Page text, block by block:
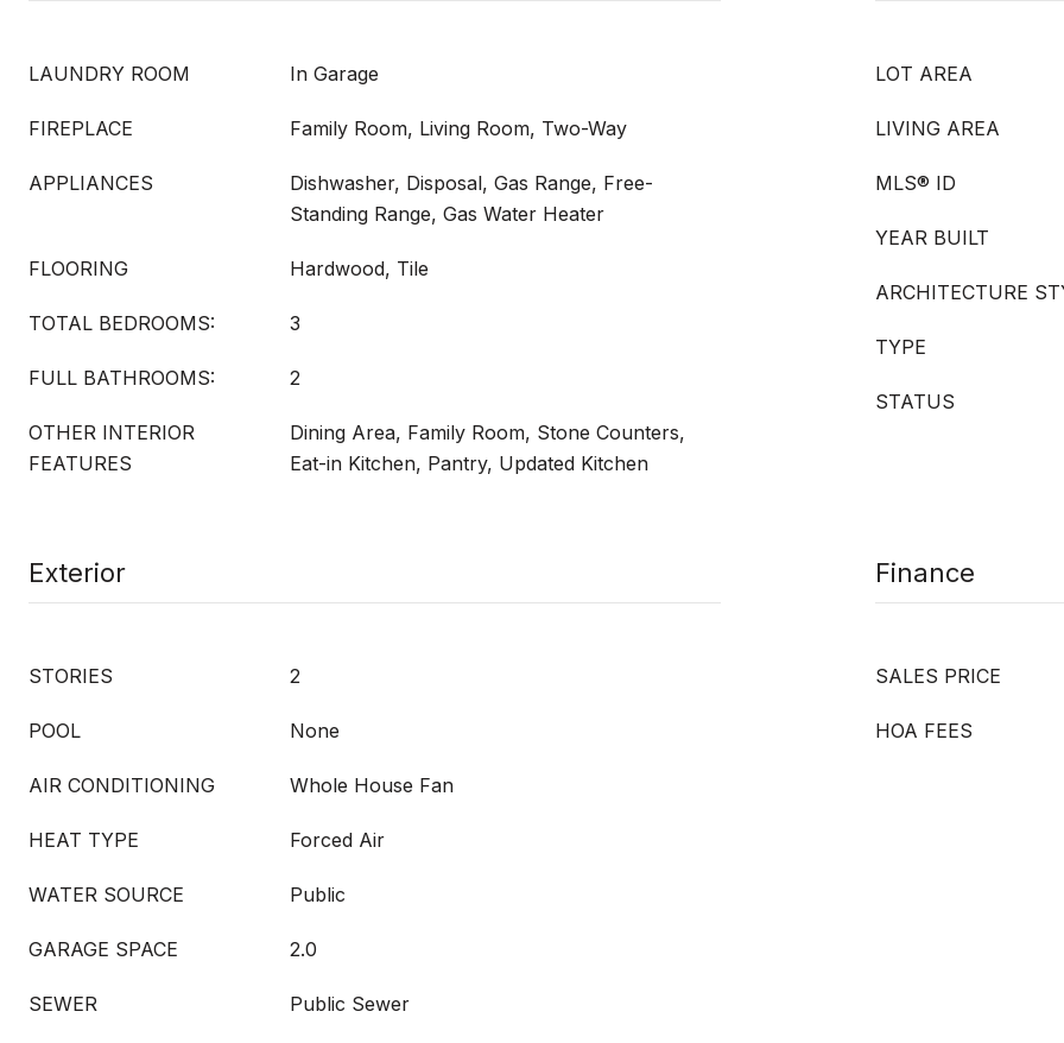
LAUNDRY ROOM In Garage
FIREPLACE Family Room, Living Room, Two-Way
APPLIANCES
Dishwasher, Disposal, Gas Range, Free-
Standing Range, Gas Water Heater
FLOORING Hardwood, Tile
TOTAL BEDROOMS: 3
FULL BATHROOMS: 2
OTHER INTERIOR
FEATURES
Dining Area, Family Room, Stone Counters,
Eat-in Kitchen, Pantry, Updated Kitchen
LOT AREA
LIVING AREA
MLS® ID
YEAR BUILT
ARCHITECTURE
TYPE
STATUS
Exterior
STORIES 2
POOL None
AIR CONDITIONING Whole House Fan
HEAT TYPE Forced Air
WATER SOURCE Public
GARAGE SPACE 2.0
SEWER Public Sewer
Finance
SALES PRICE
HOA FEES